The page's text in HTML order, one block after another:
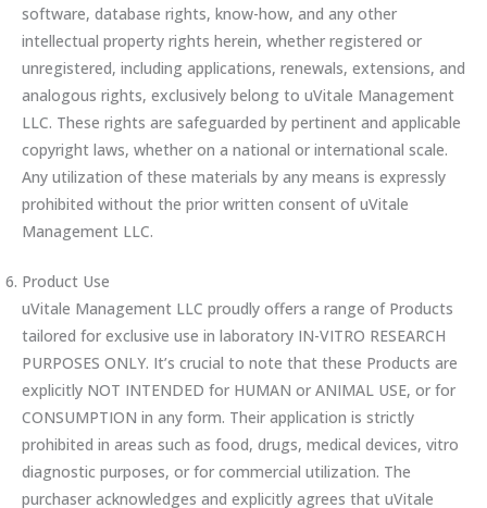
software, database rights, know-how, and any other
intellectual property rights herein, whether registered or
unregistered, including applications, renewals, extensions, and
analogous rights, exclusively belong to uVitale Management
LLC. These rights are safeguarded by pertinent and applicable
copyright laws, whether on a national or international scale.
Any utilization of these materials by any means is expressly
prohibited without the prior written consent of uVitale
Management LLC.
Product Use
uVitale Management LLC proudly offers a range of Products
tailored for exclusive use in laboratory IN-VITRO RESEARCH
PURPOSES ONLY. It’s crucial to note that these Products are
explicitly NOT INTENDED for HUMAN or ANIMAL USE, or for
CONSUMPTION in any form. Their application is strictly
prohibited in areas such as food, drugs, medical devices, vitro
diagnostic purposes, or for commercial utilization. The
purchaser acknowledges and explicitly agrees that uVitale